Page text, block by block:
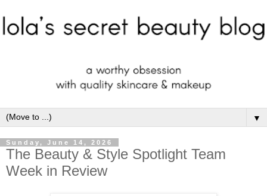
▼
Sunday, June 14, 2026
The Beauty & Style Spotlight Team
Week in Review